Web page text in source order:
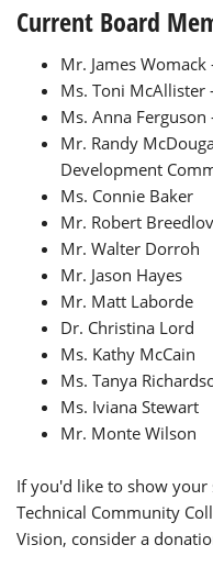
Current Board
Mr. James Womack
Ms. Toni McAllister
Ms. Anna Ferguson
Mr. Randy
Development
Ms. Connie Baker
Mr. Robert
Mr. Walter Dorroh
Mr. Jason Hayes
Mr. Matt Laborde
Dr. Christina Lord
Ms. Kathy McCain
Ms. Tanya
Ms. Iviana Stewart
Mr. Monte Wilson
If you'd like to show
Technical Community
Vision, consider a